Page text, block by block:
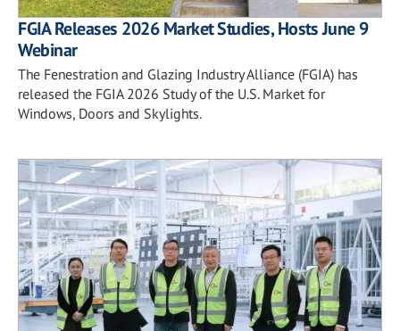
FGIA Releases 2026 Market Studies, Hosts June 9
Webinar
The Fenestration and Glazing Industry Alliance (FGIA) has
released the FGIA 2026 Study of the U.S. Market for
Windows, Doors and Skylights.